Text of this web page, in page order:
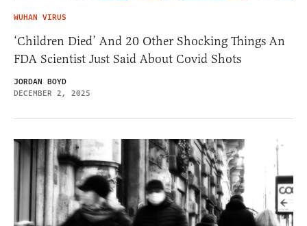
WUHAN VIRUS
‘Children Died’ And 20 Other Shocking Things An
FDA Scientist Just Said About Covid Shots
JORDAN BOYD
DECEMBER 2, 2025